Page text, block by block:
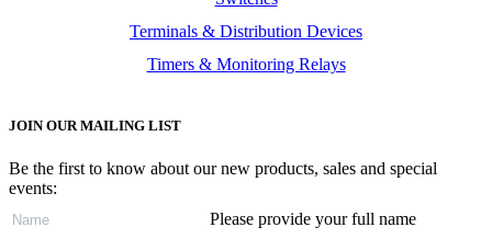
Terminals & Distribution Devices
Timers & Monitoring Relays
JOIN OUR MAILING LIST
Be the first to know about our new products, sales and special
events:
Please provide your full name